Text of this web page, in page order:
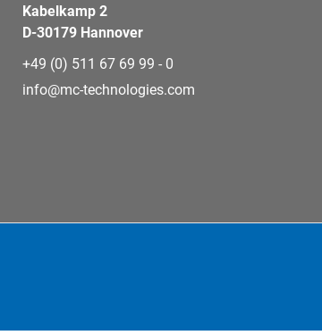
Kabelkamp 2
D-30179 Hannover
+49 (0) 511 67 69 99 - 0
info@mc-technologies.com